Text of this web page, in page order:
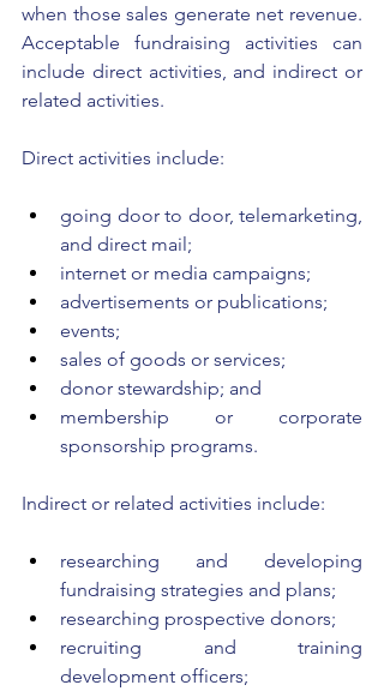
when those sales generate net revenue.
Acceptable fundraising activities can
include direct activities, and indirect or
related activities.
Direct activities include:
going door to door, telemarketing,
and direct mail;
internet or media campaigns;
advertisements or publications;
events;
sales of goods or services;
donor stewardship; and
membership or corporate
sponsorship programs.
Indirect or related activities include:
researching and developing
fundraising strategies and plans;
researching prospective donors;
recruiting and training
development officers;